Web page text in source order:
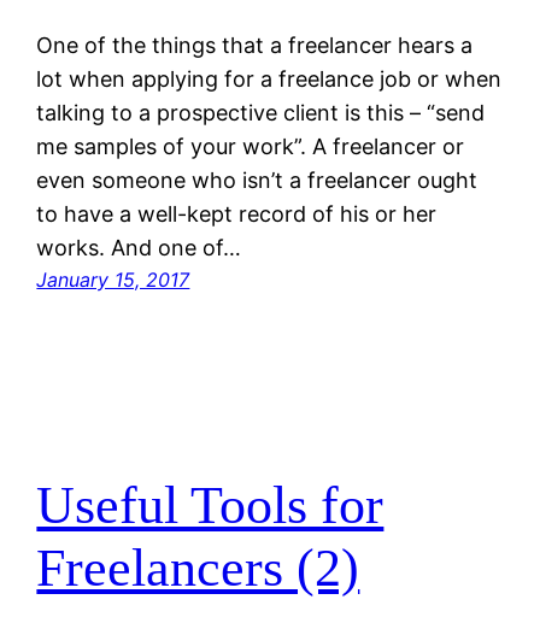
One of the things that a freelancer hears a
lot when applying for a freelance job or when
talking to a prospective client is this – “send
me samples of your work”. A freelancer or
even someone who isn’t a freelancer ought
to have a well-kept record of his or her
works. And one of…
January 15, 2017
Useful Tools for
Freelancers (2)